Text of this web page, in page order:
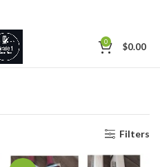
0 $0.00
Filters